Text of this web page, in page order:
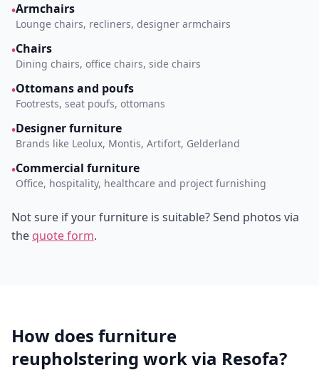
•Armchairs
Lounge chairs, recliners, designer armchairs
•Chairs
Dining chairs, office chairs, side chairs
•Ottomans and poufs
Footrests, seat poufs, ottomans
•Designer furniture
Brands like Leolux, Montis, Artifort, Gelderland
•Commercial furniture
Office, hospitality, healthcare and project furnishing
Not sure if your furniture is suitable? Send photos via
the quote form.
How does furniture
reupholstering work via Resofa?